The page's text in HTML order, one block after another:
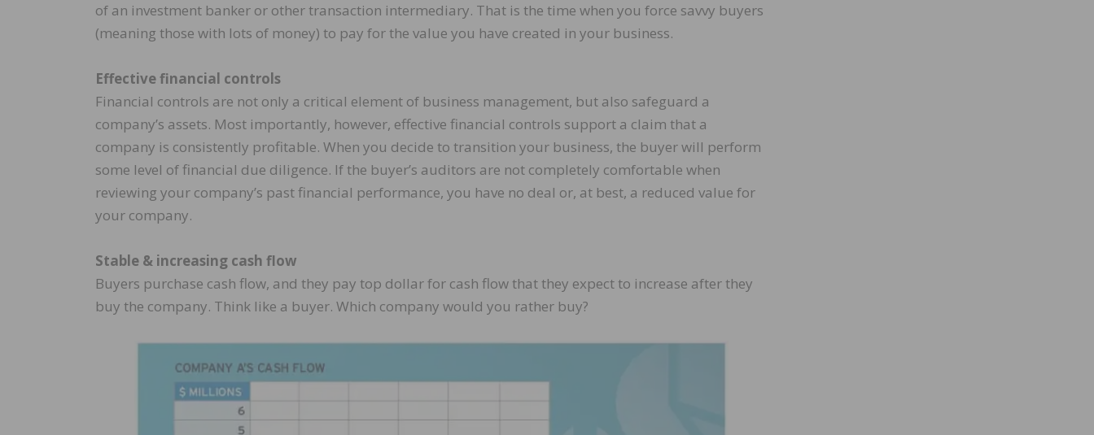
of an investment banker or other transaction intermediary. That is the time when you force savvy buyers
(meaning those with lots of money) to pay for the value you have created in your business.
Effective financial controls
Financial controls are not only a critical element of business management, but also safeguard a
company’s assets. Most importantly, however, effective financial controls support a claim that a
company is consistently profitable. When you decide to transition your business, the buyer will perform
some level of financial due diligence. If the buyer’s auditors are not completely comfortable when
reviewing your company’s past financial performance, you have no deal or, at best, a reduced value for
your company.
Stable & increasing cash flow
Buyers purchase cash flow, and they pay top dollar for cash flow that they expect to increase after they
buy the company. Think like a buyer. Which company would you rather buy?